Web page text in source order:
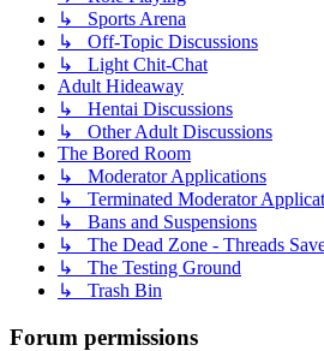
↳ Sports Arena
↳ Off-Topic Discussions
↳ Light Chit-Chat
Adult Hideaway
↳ Hentai Discussions
↳ Other Adult Discussions
The Bored Room
↳ Moderator Applications
↳ Terminated Moderator
↳ Bans and Suspensions
↳ The Dead Zone - Threads
↳ The Testing Ground
↳ Trash Bin
Forum permissions